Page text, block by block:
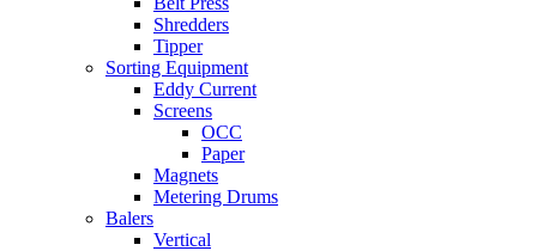
Shredders
Tipper
Sorting Equipment
Eddy Current
Screens
OCC
Paper
Magnets
Metering Drums
Balers
Vertical